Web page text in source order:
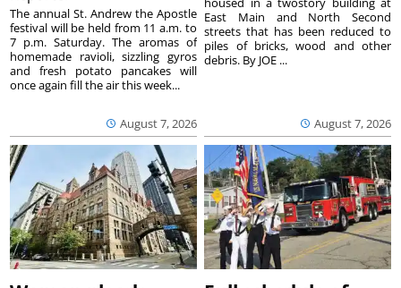
August 7, 2026
The annual St. Andrew the Apostle
festival will be held from 11 a.m. to
7 p.m. Saturday. The aromas of
homemade ravioli, sizzling gyros
and fresh potato pancakes will
once again fill the air this week...
August 7, 2026
East Main and North Second
streets that has been reduced to
piles of bricks, wood and other
debris. By JOE ...